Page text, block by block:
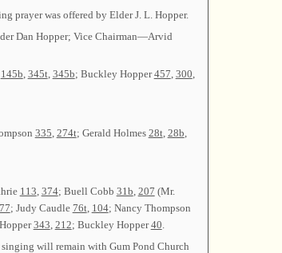
prayer was offered by Elder J. L. Hopper.
Dan Hopper; Vice Chairman—Arvid
145b 345t, 345b; Buckley Hopper457 300
335 274t; Gerald Holmes 28t, 28b
113, 374; Buell Cobb 31b, 207 (Mr.
; Judy Caudle 76t, 104; Nancy Thompson
343, 212; Buckley Hopper40.
will remain with Gum Pond Church